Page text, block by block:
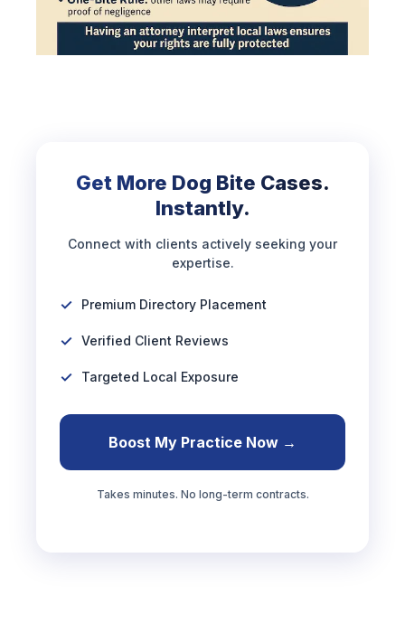
Get More Dog Bite Cases.
Instantly.
Connect with clients actively seeking your
expertise.
Premium Directory Placement
Verified Client Reviews
Targeted Local Exposure
Boost My Practice Now →
Takes minutes. No long-term contracts.